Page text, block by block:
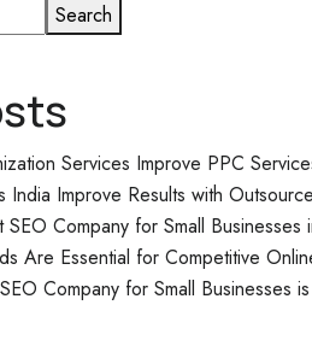
Search
Services Improve PPC
India Improve Results with
Company for Small Businesses
Are Essential for Competitive
Company for Small Businesses